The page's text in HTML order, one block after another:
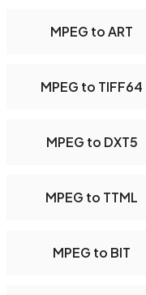
MPEG to ART
MPEG to TIFF64
MPEG to DXT5
MPEG to TTML
MPEG to BIT